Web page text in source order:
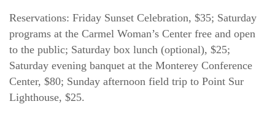
Reservations: Friday Sunset Celebration, $35; Saturday
programs at the Carmel Woman’s Center free and open
to the public; Saturday box lunch (optional), $25;
Saturday evening banquet at the Monterey Conference
Center, $80; Sunday afternoon field trip to Point Sur
Lighthouse, $25.